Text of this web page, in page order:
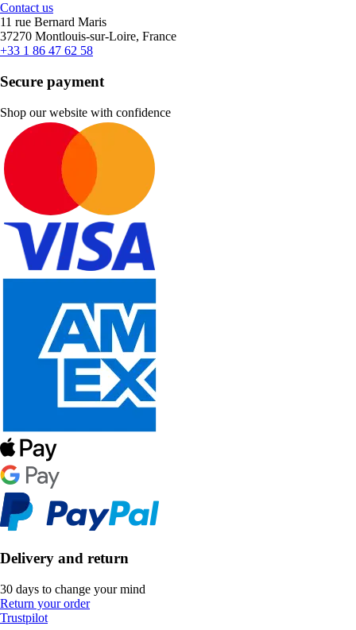
Contact us
11 rue Bernard Maris
37270 Montlouis-sur-Loire, France
+33 1 86 47 62 58
Secure payment
Shop our website with confidence
Delivery and return
30 days to change your mind
Return your order
Trustpilot